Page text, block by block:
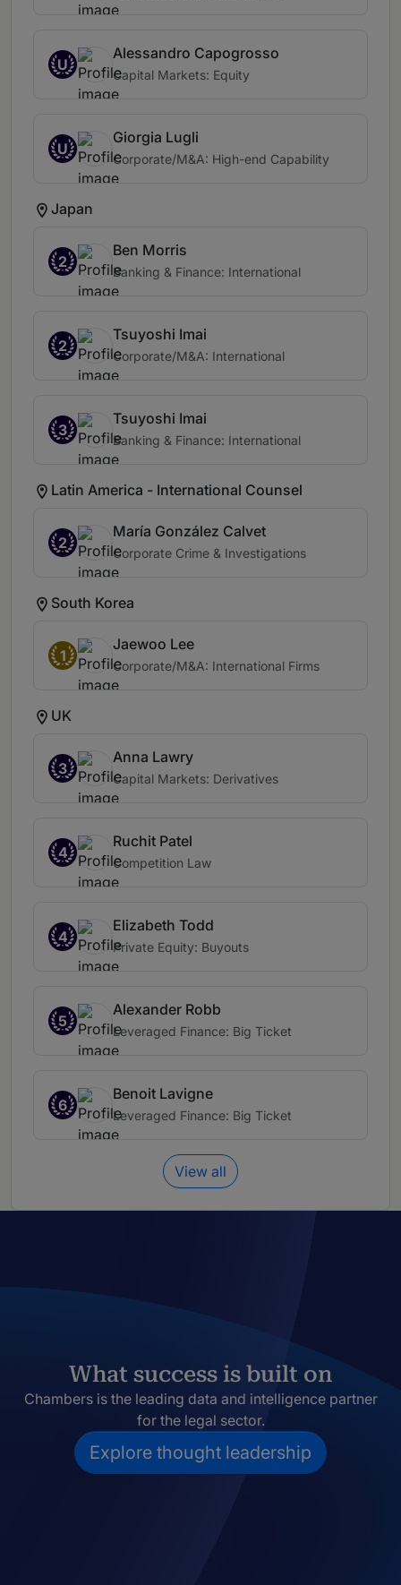
U
Alessandro Capogrosso
Capital Markets: Equity
U
Giorgia Lugli
Corporate/M&A: High-end Capability
Japan
2
Ben Morris
Banking & Finance: International
2
Tsuyoshi Imai
Corporate/M&A: International
3
Tsuyoshi Imai
Banking & Finance: International
Latin America - International Counsel
2
María González Calvet
Corporate Crime & Investigations
South Korea
1
Jaewoo Lee
Corporate/M&A: International Firms
UK
3
Anna Lawry
Capital Markets: Derivatives
4
Ruchit Patel
Competition Law
4
Elizabeth Todd
Private Equity: Buyouts
5
Alexander Robb
Leveraged Finance: Big Ticket
6
Benoit Lavigne
Leveraged Finance: Big Ticket
View all
What success is built on
Chambers is the leading data and intelligence partner
for the legal sector.
Explore thought leadership